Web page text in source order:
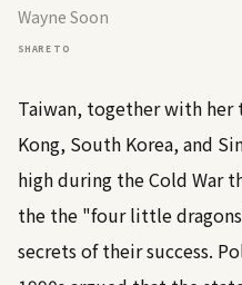
Wayne Soon
SHARE TO
Taiwan, together with
Kong, South Korea, and
high during the Cold War
the the "four little
secrets of their success.